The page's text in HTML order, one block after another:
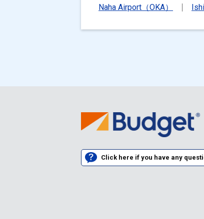
Naha Airport（OKA）
Click here if you have any